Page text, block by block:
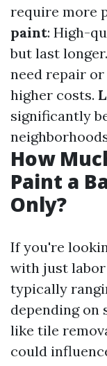
require more
paint: High-
but last longer.
need repair
higher costs.
significantly
How
Paint a
Only?
If you're
with just
typically
depending on
like tile
could